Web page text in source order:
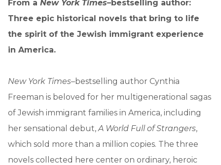
From a New York Times–bestselling author:
Three epic historical novels that bring to life
the spirit of the Jewish immigrant experience
in America.
New York Times–bestselling author Cynthia
Freeman is beloved for her multigenerational sagas
of Jewish immigrant families in America, including
her sensational debut,A World Full of Strangers,
which sold more than a million copies. The three
novels collected here center on ordinary, heroic